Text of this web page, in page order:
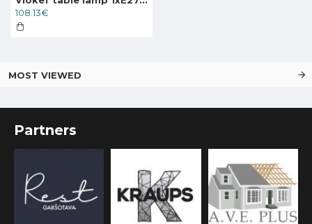
108.13€
MOST VIEWED
Partners